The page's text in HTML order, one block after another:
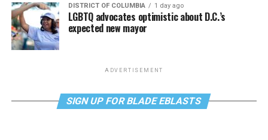
DISTRICT OF COLUMBIA 1 day ago
LGBTQ advocates optimistic about D.C.’s
expected new mayor
ADVERTISEMENT
SIGN UP FOR BLADE EBLASTS